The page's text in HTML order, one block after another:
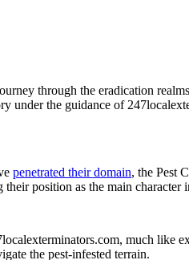
through the eradication
under the guidance of
penetrated their domain, the Pest
position as the main character
much like
the pest-infested terrain.